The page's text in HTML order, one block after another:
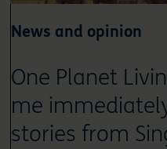
News and opinion
One Planet
me
stories from